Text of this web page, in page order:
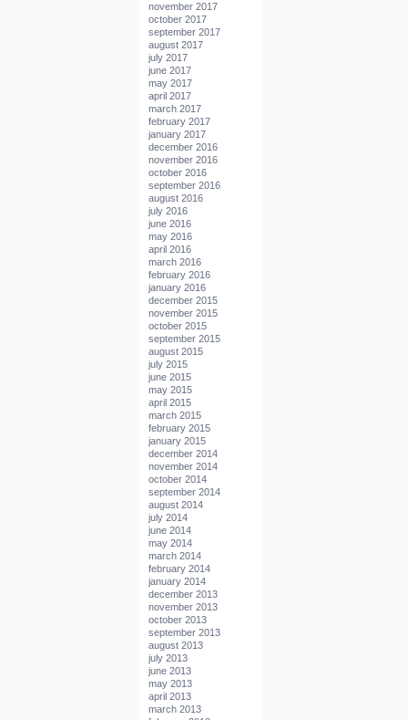
november 2017
october 2017
september 2017
august 2017
july 2017
june 2017
may 2017
april 2017
march 2017
february 2017
january 2017
december 2016
november 2016
october 2016
september 2016
august 2016
july 2016
june 2016
may 2016
april 2016
march 2016
february 2016
january 2016
december 2015
november 2015
october 2015
september 2015
august 2015
july 2015
june 2015
may 2015
april 2015
march 2015
february 2015
january 2015
december 2014
november 2014
october 2014
september 2014
august 2014
july 2014
june 2014
may 2014
march 2014
february 2014
january 2014
december 2013
november 2013
october 2013
september 2013
august 2013
july 2013
june 2013
may 2013
april 2013
march 2013